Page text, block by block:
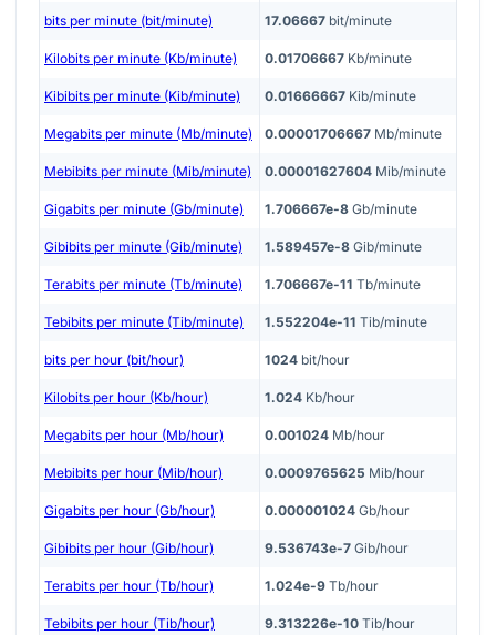
bits per minute (bit/minute) 17.06667 bit/minute
Kilobits per minute (Kb/minute) 0.01706667 Kb/minute
Kibibits per minute (Kib/minute) 0.01666667 Kib/minute
Megabits per minute (Mb/minute) 0.00001706667 Mb/minute
Mebibits per minute (Mib/minute) 0.00001627604 Mib/minute
Gigabits per minute (Gb/minute) 1.706667e-8 Gb/minute
Gibibits per minute (Gib/minute) 1.589457e-8 Gib/minute
Terabits per minute (Tb/minute) 1.706667e-11 Tb/minute
Tebibits per minute (Tib/minute) 1.552204e-11 Tib/minute
bits per hour (bit/hour) 1024 bit/hour
Kilobits per hour (Kb/hour) 1.024 Kb/hour
Megabits per hour (Mb/hour) 0.001024 Mb/hour
Mebibits per hour (Mib/hour) 0.0009765625 Mib/hour
Gigabits per hour (Gb/hour) 0.000001024 Gb/hour
Gibibits per hour (Gib/hour) 9.536743e-7 Gib/hour
Terabits per hour (Tb/hour) 1.024e-9 Tb/hour
Tebibits per hour (Tib/hour) 9.313226e-10 Tib/hour